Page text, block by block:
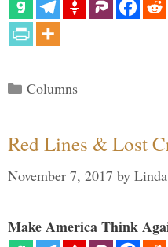
Categories
Columns
Red Lines & Lost
November 7, 2017 by Linda
Make America Think